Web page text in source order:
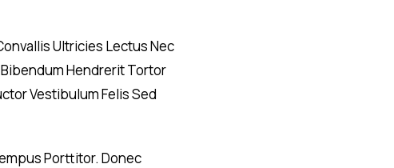
Ultricies Lectus Nec
Bibendum Hendrerit Tortor
Vestibulum Felis Sed
Porttitor. Donec